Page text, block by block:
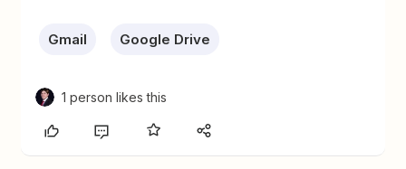
Gmail Google Drive
1 person likes this